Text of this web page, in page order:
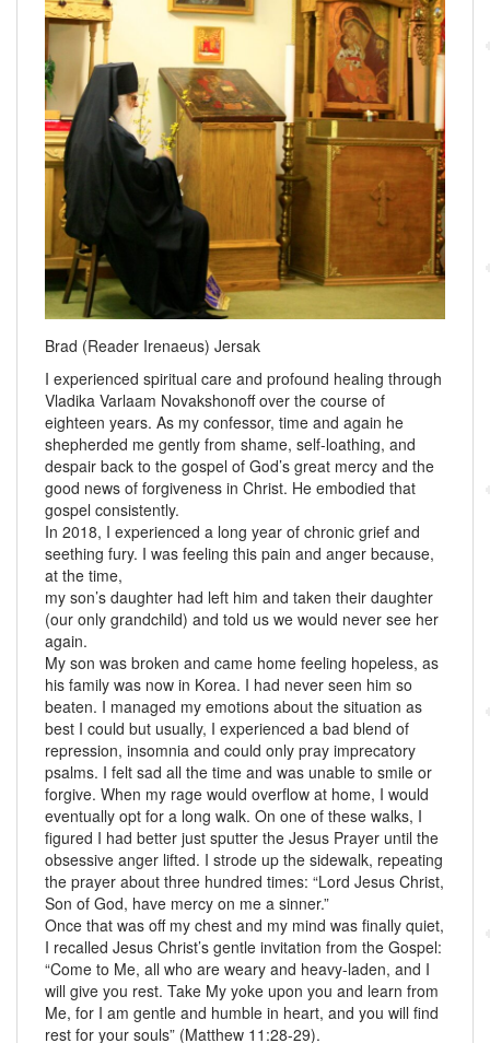
Brad (Reader Irenaeus) Jersak
I experienced spiritual care and profound healing through
Vladika Varlaam Novakshonoff over the course of
eighteen years. As my confessor, time and again he
shepherded me gently from shame, self-loathing, and
despair back to the gospel of God’s great mercy and the
good news of forgiveness in Christ. He embodied that
gospel consistently.
In 2018, I experienced a long year of chronic grief and
seething fury. I was feeling this pain and anger because,
at the time,
my son’s daughter had left him and taken their daughter
(our only grandchild) and told us we would never see her
again.
My son was broken and came home feeling hopeless, as
his family was now in Korea. I had never seen him so
beaten. I managed my emotions about the situation as
best I could but usually, I experienced a bad blend of
repression, insomnia and could only pray imprecatory
psalms. I felt sad all the time and was unable to smile or
forgive. When my rage would overflow at home, I would
eventually opt for a long walk. On one of these walks, I
figured I had better just sputter the Jesus Prayer until the
obsessive anger lifted. I strode up the sidewalk, repeating
the prayer about three hundred times: “Lord Jesus Christ,
Son of God, have mercy on me a sinner.”
Once that was off my chest and my mind was finally quiet,
I recalled Jesus Christ’s gentle invitation from the Gospel:
“Come to Me, all who are weary and heavy-laden, and I
will give you rest. Take My yoke upon you and learn from
Me, for I am gentle and humble in heart, and you will find
rest for your souls” (Matthew 11:28-29).